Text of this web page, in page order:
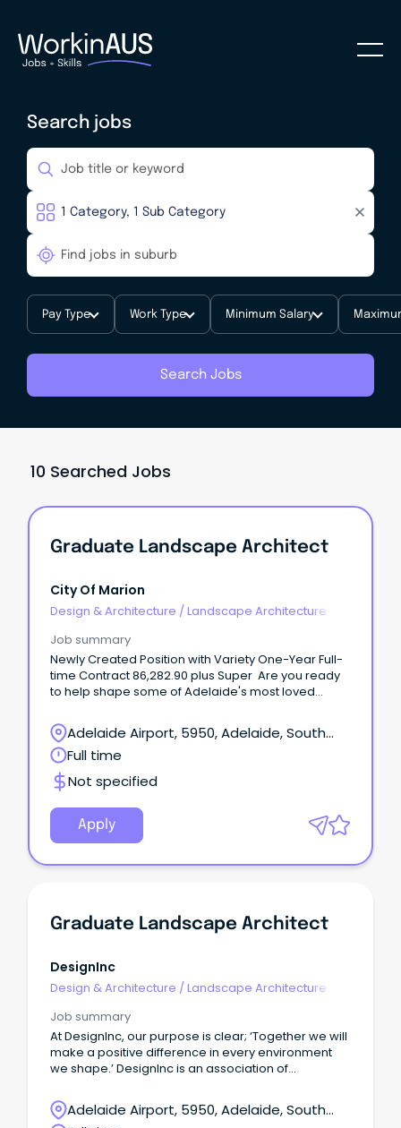
Search jobs
Pay Type Work Type Minimum Salary
Search Jobs
10 Searched Jobs
Graduate Landscape Architect
City Of Marion
Design & Architecture / Landscape Architecture
Job summary
Newly Created Position with Variety One-Year Full-
time Contract 86,282.90 plus Super Are you ready
to help shape some of Adelaide's most loved
Adelaide Airport, 5950, Adelaide, South
Australia
Full time
Not specified
Apply
Graduate Landscape Architect
DesignInc
Design & Architecture / Landscape Architecture
Job summary
At DesignInc, our purpose is clear; ‘Together we will
make a positive difference in every environment
we shape.’ DesignInc is an association of
Adelaide, Brisbane, Darwin, Melbourne, and
Sydney.
Adelaide Airport, 5950, Adelaide, South